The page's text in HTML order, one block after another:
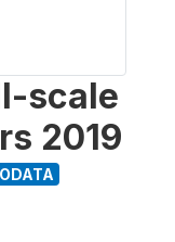
scale
2019